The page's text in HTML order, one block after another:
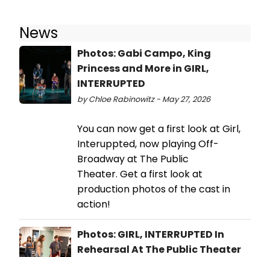
News
Photos: Gabi Campo, King
Princess and More in GIRL,
INTERRUPTED
by Chloe Rabinowitz - May 27, 2026
You can now get a first look at Girl,
Interuppted, now playing Off-
Broadway at The Public
Theater. Get a first look at
production photos of the cast in
action!
Photos: GIRL, INTERRUPTED In
Rehearsal At The Public Theater